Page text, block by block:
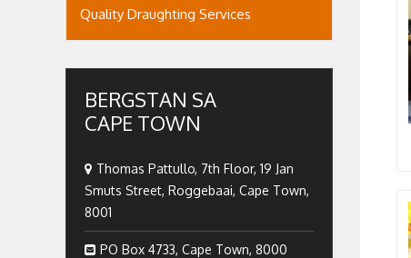
Quality Draughting Services
BERGSTAN SA
CAPE TOWN
Thomas Pattullo, 7th Floor, 19 Jan
Smuts Street, Roggebaai, Cape Town,
8001
PO Box 4733, Cape Town, 8000